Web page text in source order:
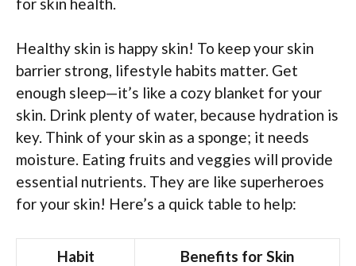
Healthy skin is happy skin! To keep your skin
barrier strong, lifestyle habits matter. Get
enough sleep—it’s like a cozy blanket for your
skin. Drink plenty of water, because hydration is
key. Think of your skin as a sponge; it needs
moisture. Eating fruits and veggies will provide
essential nutrients. They are like superheroes
for your skin! Here’s a quick table to help:
Habit
Benefits for Skin